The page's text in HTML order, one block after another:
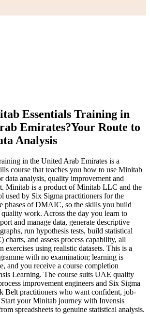
Essentials Training in
Emirates?Your Route to
Analysis
in the United Arab Emirates is a
course that teaches you how to use Minitab
data analysis, quality improvement and
Minitab is a product of Minitab LLC and the
used by Six Sigma practitioners for the
phases of DMAIC, so the skills you build
work. Across the day you learn to
and manage data, generate descriptive
run hypothesis tests, build statistical
charts, and assess process capability, all
exercises using realistic datasets. This is a
with no examination; learning is
and you receive a course completion
Learning. The course suits UAE quality
improvement engineers and Six Sigma
Belt practitioners who want confident, job-
your Minitab journey with Invensis
spreadsheets to genuine statistical analysis.